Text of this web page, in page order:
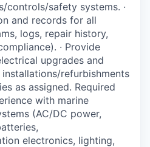
safety systems. ·
and records for all
logs, repair history,
· Provide
upgrades and
refurbishments
as assigned. Required
with marine
(AC/DC power,
electronics, lighting,